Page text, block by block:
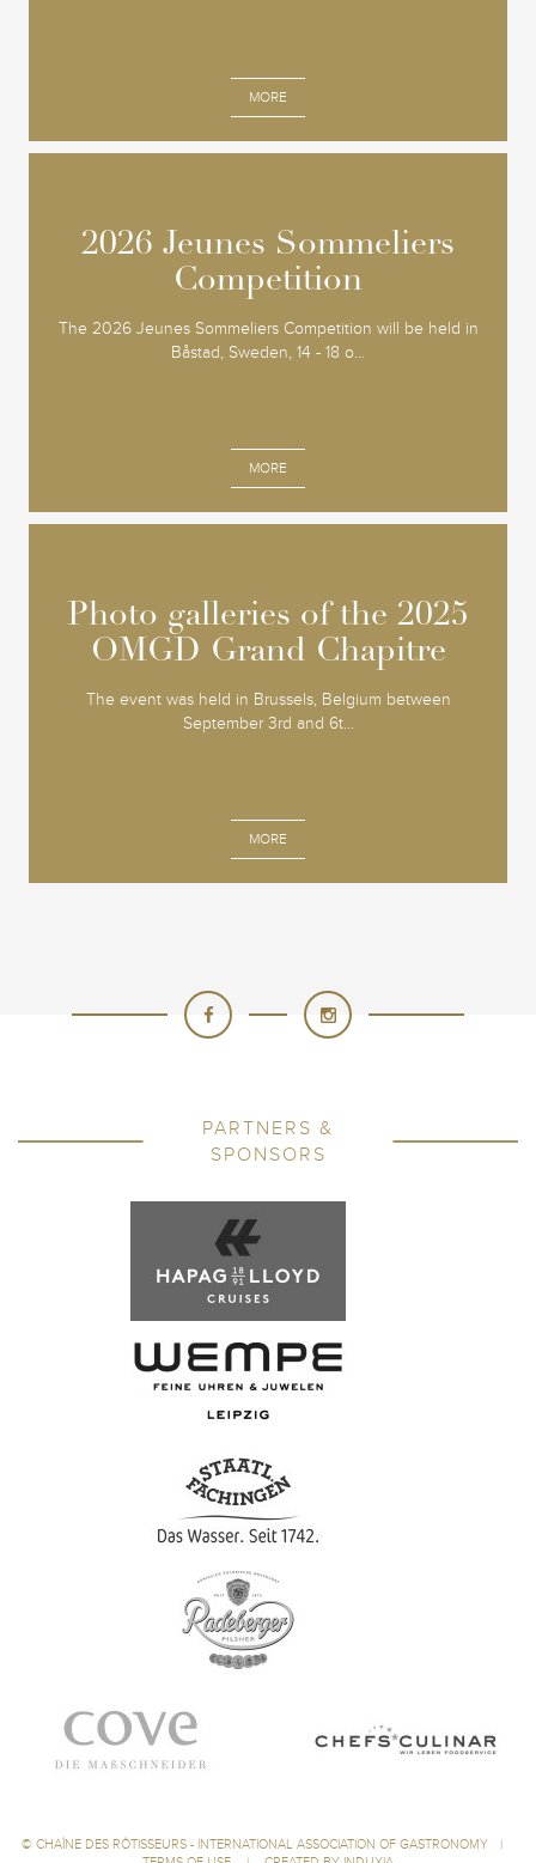
MORE
2026 Jeunes Sommeliers
Competition
The 2026 Jeunes Sommeliers Competition will be held in
Båstad, Sweden, 14 - 18 o...
MORE
2026 Jeunes Sommeliers
Competition
Photo galleries of the 2025
OMGD Grand Chapitre
The event was held in Brussels, Belgium between
September 3rd and 6t...
MORE
Photo galleries of the 2025
OMGD Grand Chapitre
PARTNERS &
SPONSORS
© CHAÎNE DES RÔTISSEURS - INTERNATIONAL ASSOCIATION OF GASTRONOMY
|